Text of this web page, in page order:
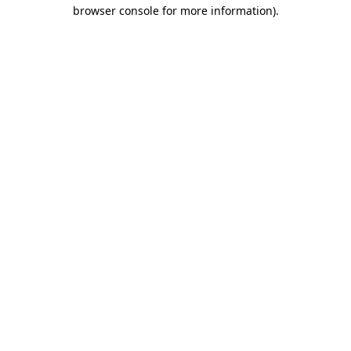
browser console for more information).